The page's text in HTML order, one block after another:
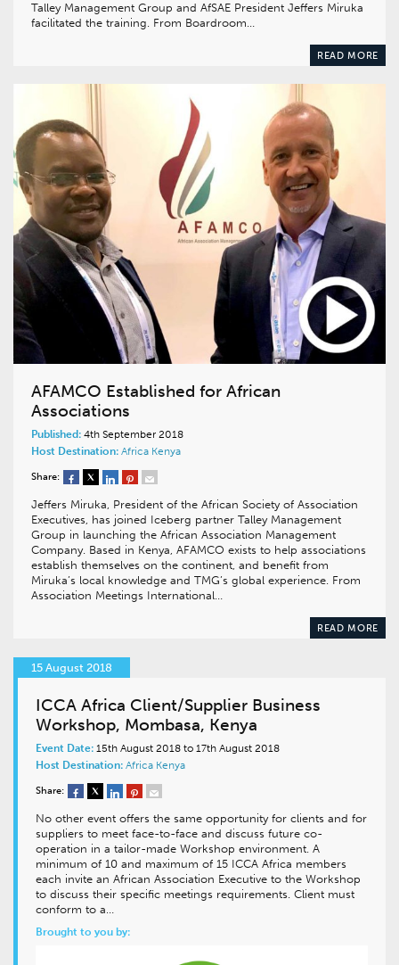
Talley Management Group and AfSAE President Jeffers Miruka
facilitated the training. From Boardroom…
READ MORE
AFAMCO Established for African
Associations
Published: 4th September 2018
Host Destination: Africa Kenya
Share:
Jeffers Miruka, President of the African Society of Association
Executives, has joined Iceberg partner Talley Management
Group in launching the African Association Management
Company. Based in Kenya, AFAMCO exists to help associations
establish themselves on the continent, and benefit from
Miruka’s local knowledge and TMG’s global experience. From
Association Meetings International…
READ MORE
15 August 2018
ICCA Africa Client/Supplier Business
Workshop, Mombasa, Kenya
Event Date: 15th August 2018 to 17th August 2018
Host Destination: Africa Kenya
Share:
No other event offers the same opportunity for clients and for
suppliers to meet face-to-face and discuss future co-
operation in a tailor-made Workshop environment. A
minimum of 10 and maximum of 15 ICCA Africa members
each invite an African Association Executive to the Workshop
to discuss their specific meetings requirements. Client must
conform to a…
Brought to you by: